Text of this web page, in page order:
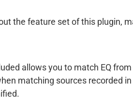
the feature set of this plugin,
allows you to match EQ
matching sources recorded